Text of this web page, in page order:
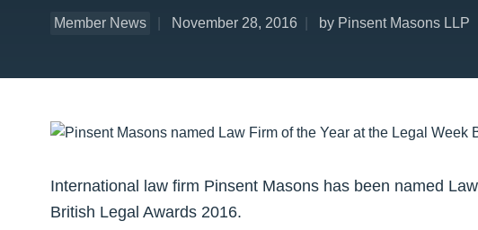
Member News November 28, 2016 by Pinsent Masons LLP
International law firm Pinsent Masons has been named
British Legal Awards 2016.